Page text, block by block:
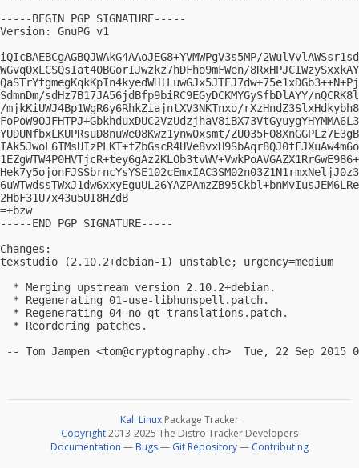
-----BEGIN PGP SIGNATURE-----
Version: GnuPG v1
iQIcBAEBCgAGBQJWAkG4AAoJEG8+YVMWPgV3s5MP/
WGvqOxLCSQsIat40BGorIJwzkz7hDFho9mFWen/
SdmnDm/sdHz7B17JA56jdBfp9biRC9EGyDCKMYGySfbDlAYY/
/mjkKiUWJ4Bp1WgR6y6RhkZiajntXV3NKTnxo/
YUDUNfbxLKUPRsuD8nuWeO8Kwz1ynw0xsmt/
2HbF31U7x43u5UI8HZdB
=+bzw
-----END PGP SIGNATURE-----
Changes:
texstudio (2.10.2+debian-1) unstable; urgency=medium
  * Merging upstream version 2.10.2+debian.
  * Regenerating 01-use-libhunspell.patch.
  * Regenerating 04-no-qt-translations.patch.
  * Reordering patches.
-- Tom Jampen <tom@cryptography.ch
Kali Linux Package Tracker
Copyright2013-2025 The Distro Tracker Developers
Documentation — Bugs— Git Repository— Contributing